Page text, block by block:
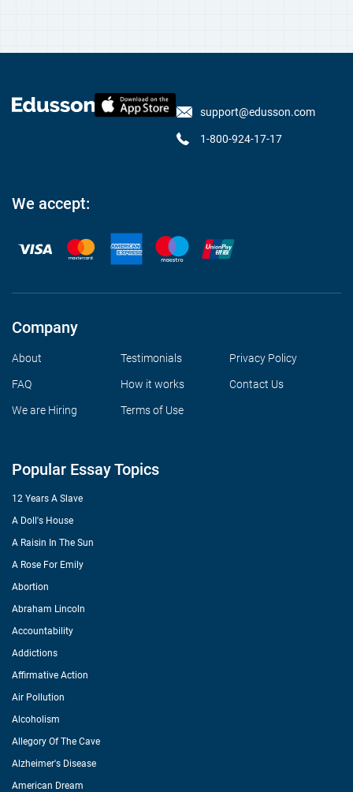
support@edusson.com
1-800-924-17-17
We accept:
Company
About Testimonials Privacy Policy
FAQ How it works Contact Us
We are Hiring Terms of Use
Popular Essay Topics
12 Years A Slave
A Doll's House
A Raisin In The Sun
A Rose For Emily
Abortion
Abraham Lincoln
Accountability
Addictions
Affirmative Action
Air Pollution
Alcoholism
Allegory Of The Cave
Alzheimer's Disease
American Dream